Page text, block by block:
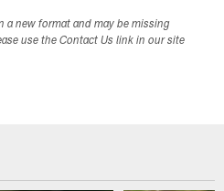
a new format and may be missing
use the Contact Us link in our site